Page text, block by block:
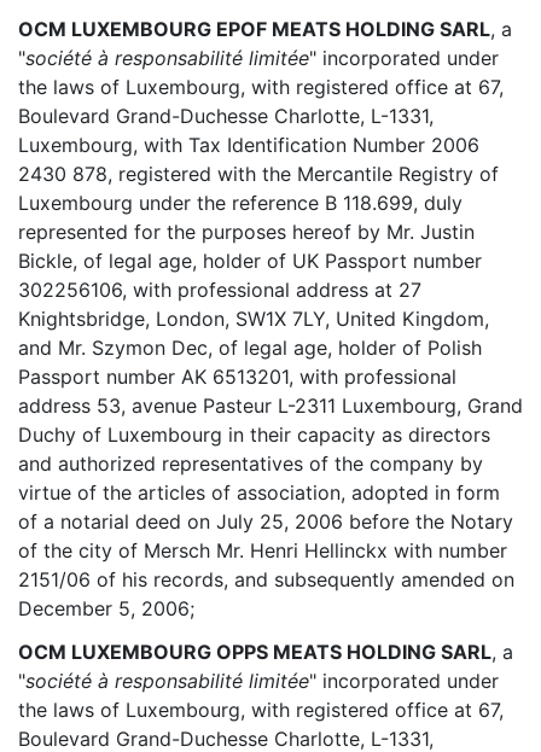
OCM LUXEMBOURG EPOF MEATS HOLDING SARL, a
"société à responsabilité limitée" incorporated under
the laws of Luxembourg, with registered office at 67,
Boulevard Grand-Duchesse Charlotte, L-1331,
Luxembourg, with Tax Identification Number 2006
2430 878, registered with the Mercantile Registry of
Luxembourg under the reference B 118.699, duly
represented for the purposes hereof by Mr. Justin
Bickle, of legal age, holder of UK Passport number
302256106, with professional address at 27
Knightsbridge, London, SW1X 7LY, United Kingdom,
and Mr. Szymon Dec, of legal age, holder of Polish
Passport number AK 6513201, with professional
address 53, avenue Pasteur L-2311 Luxembourg, Grand
Duchy of Luxembourg in their capacity as directors
and authorized representatives of the company by
virtue of the articles of association, adopted in form
of a notarial deed on July 25, 2006 before the Notary
of the city of Mersch Mr. Henri Hellinckx with number
2151/06 of his records, and subsequently amended on
December 5, 2006;
OCM LUXEMBOURG OPPS MEATS HOLDING SARL, a
"société à responsabilité limitée" incorporated under
the laws of Luxembourg, with registered office at 67,
Boulevard Grand-Duchesse Charlotte, L-1331,